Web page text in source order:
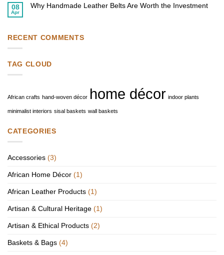
with
Top
African
Your
08
Apr
Why Handmade Leather Belts Are Worth the Investment
Handmade
the
RECENT COMMENTS
TAG CLOUD
African crafts hand-woven décor home décor indoor plants
minimalist interiors sisal baskets wall baskets
CATEGORIES
Accessories (3)
African Home Décor (1)
African Leather Products (1)
Artisan & Cultural Heritage (1)
Artisan & Ethical Products (2)
Baskets & Bags (4)